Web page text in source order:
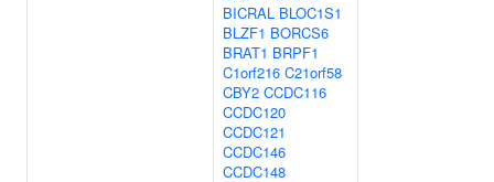
BICRAL BLOC1S1
BLZF1 BORCS6
BRAT1 BRPF1
C1orf216 C21orf58
CBY2 CCDC116
CCDC120
CCDC121
CCDC146
CCDC148